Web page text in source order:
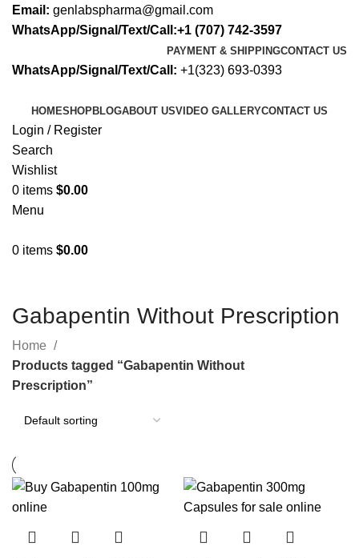
Email: genlabspharma@gmail.com
WhatsApp/Signal/Text/Call:+1 (707) 742-3597
PAYMENT & SHIPPINGCONTACT US
WhatsApp/Signal/Text/Call: +1(323) 693-0393
HOMESHOPBLOGABOUT USVIDEO GALLERYCONTACT US
Login / Register
Search
Wishlist
0 items $0.00
Menu
0 items $0.00
Gabapentin Without Prescription
Home
Products tagged “Gabapentin Without
Prescription”